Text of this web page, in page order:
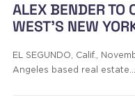
ALEX BENDER TO
WEST’S NEW
EL SEGUNDO, Calif.,
Angeles based real estate…